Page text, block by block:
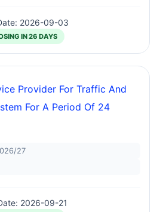
2026-09-03
IN 26 DAYS
Provider For Traffic And
For A Period Of 24
27
2026-09-21